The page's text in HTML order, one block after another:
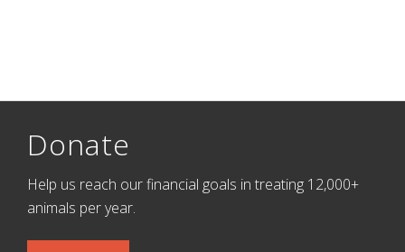
Donate
Help us reach our financial goals in treating 12,000+
animals per year.